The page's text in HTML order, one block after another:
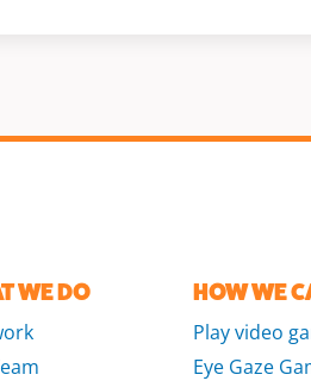
WE DO HOW WE
Play video
Eye Gaze